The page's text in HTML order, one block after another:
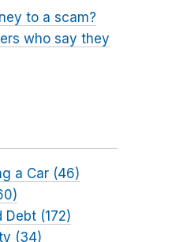
to a scam?
who say they
a Car (46)
Debt (172)
(34)